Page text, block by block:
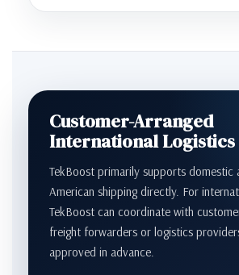
Customer-Arranged
International Logistics
TekBoost primarily supports domestic
American shipping directly. For
TekBoost can coordinate with
freight forwarders or logistics
approved in advance.